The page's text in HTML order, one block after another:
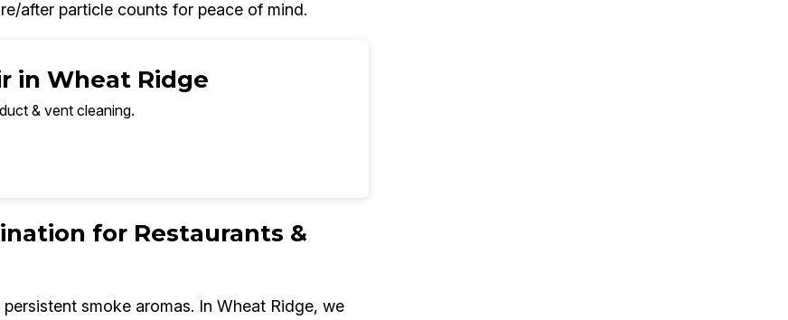
after particle counts for peace of mind.
in Wheat Ridge
& vent cleaning.
for Restaurants &
smoke aromas. In Wheat Ridge, we